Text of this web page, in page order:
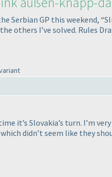
Serbian GP this weekend,
others I’ve solved. Rules
it’s Slovakia’s turn. I’m
didn’t seem like they